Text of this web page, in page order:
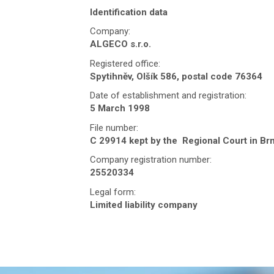
Identification data
Company:
ALGECO s.r.o.
Registered office:
Spytihněv, Olšík 586, postal code 76364
Date of establishment and registration:
5 March 1998
File number:
C 29914 kept by the Regional Court in
Company registration number:
25520334
Legal form:
Limited liability company